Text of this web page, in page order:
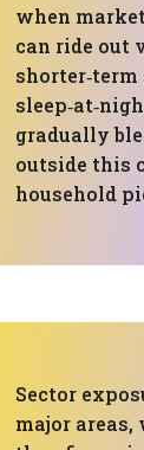
when
can ride
gradually
outside this
household
Sector
major